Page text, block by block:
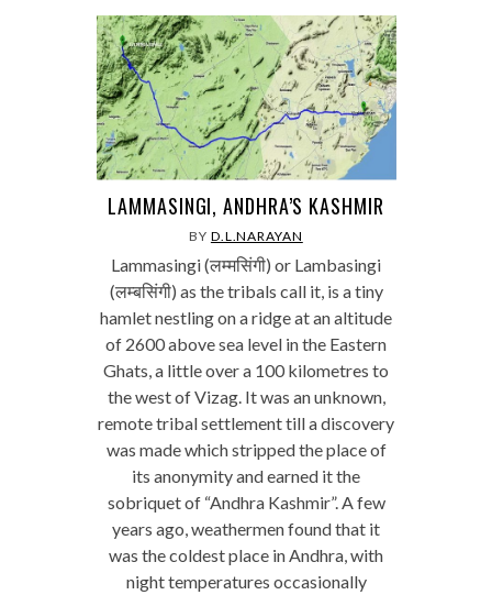
LAMMASINGI, ANDHRA’S KASHMIR
BY D.L.NARAYAN
Lammasingi (लम्मसिंगी) or Lambasingi
(लम्बसिंगी) as the tribals call it, is a tiny
hamlet nestling on a ridge at an altitude
of 2600 above sea level in the Eastern
Ghats, a little over a 100 kilometres to
the west of Vizag. It was an unknown,
remote tribal settlement till a discovery
was made which stripped the place of
its anonymity and earned it the
sobriquet of “Andhra Kashmir”. A few
years ago, weathermen found that it
was the coldest place in Andhra, with
night temperatures occasionally